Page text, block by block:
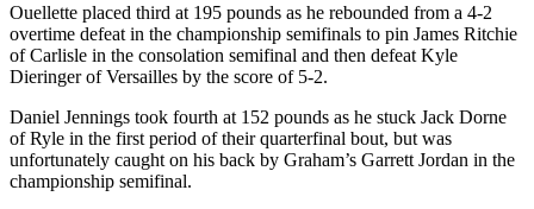
Ouellette placed third at 195 pounds as he rebounded from a 4-2
overtime defeat in the championship semifinals to pin James Ritchie
of Carlisle in the consolation semifinal and then defeat Kyle
Dieringer of Versailles by the score of 5-2.
Daniel Jennings took fourth at 152 pounds as he stuck Jack Dorne
of Ryle in the first period of their quarterfinal bout, but was
unfortunately caught on his back by Graham’s Garrett Jordan in the
championship semifinal.